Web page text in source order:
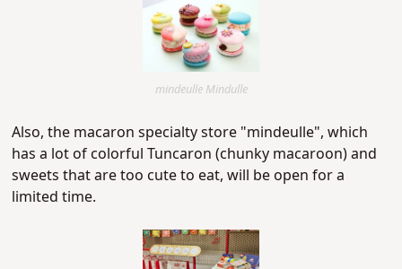
mindeulle Mindulle
Also, the macaron specialty store "mindeulle", which
has a lot of colorful Tuncaron (chunky macaroon) and
sweets that are too cute to eat, will be open for a
limited time.